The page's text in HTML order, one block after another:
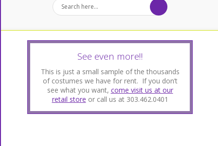
See even more!!
This is just a small sample of the thousands
of costumes we have for rent. If you don’t
see what you want, come visit us at our
retail store or call us at 303.462.0401